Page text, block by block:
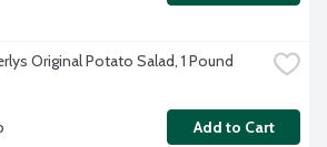
Original Potato Salad, 1 Pound
Add to Cart